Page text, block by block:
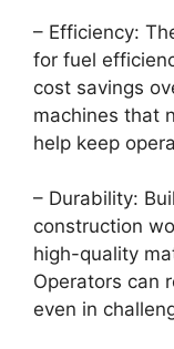
– Efficiency:
for fuel
cost savings
machines that
help keep
– Durability:
construction
high-quality
Operators can
even in